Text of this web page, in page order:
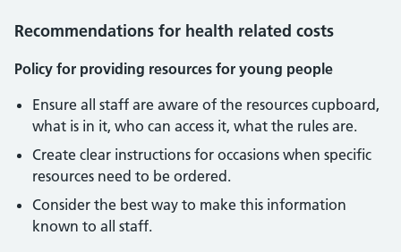
Recommendations for health related costs
Policy for providing resources for young people
Ensure all staff are aware of the resources cupboard,
what is in it, who can access it, what the rules are.
Create clear instructions for occasions when specific
resources need to be ordered.
Consider the best way to make this information
known to all staff.